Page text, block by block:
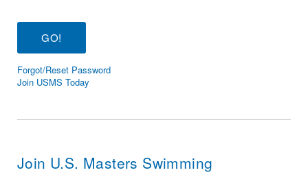
Workout Tracking
SWIMMER Magazine
Eligibility Policy
Membership Benefits
Open Water Central
Forgot/Reset Password
Join USMS Today
Join U.S. Masters Swimming